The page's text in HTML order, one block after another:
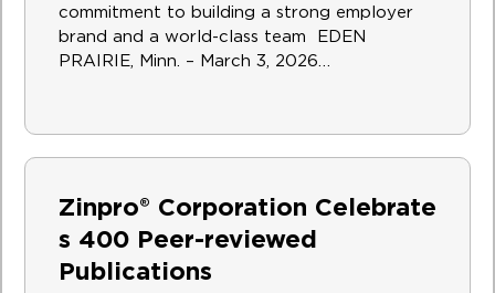
commitment to building a strong employer
brand and a world-class team EDEN
PRAIRIE, Minn. – March 3, 2026…
Zinpro® Corporation Celebrate
s 400 Peer-reviewed
Publications